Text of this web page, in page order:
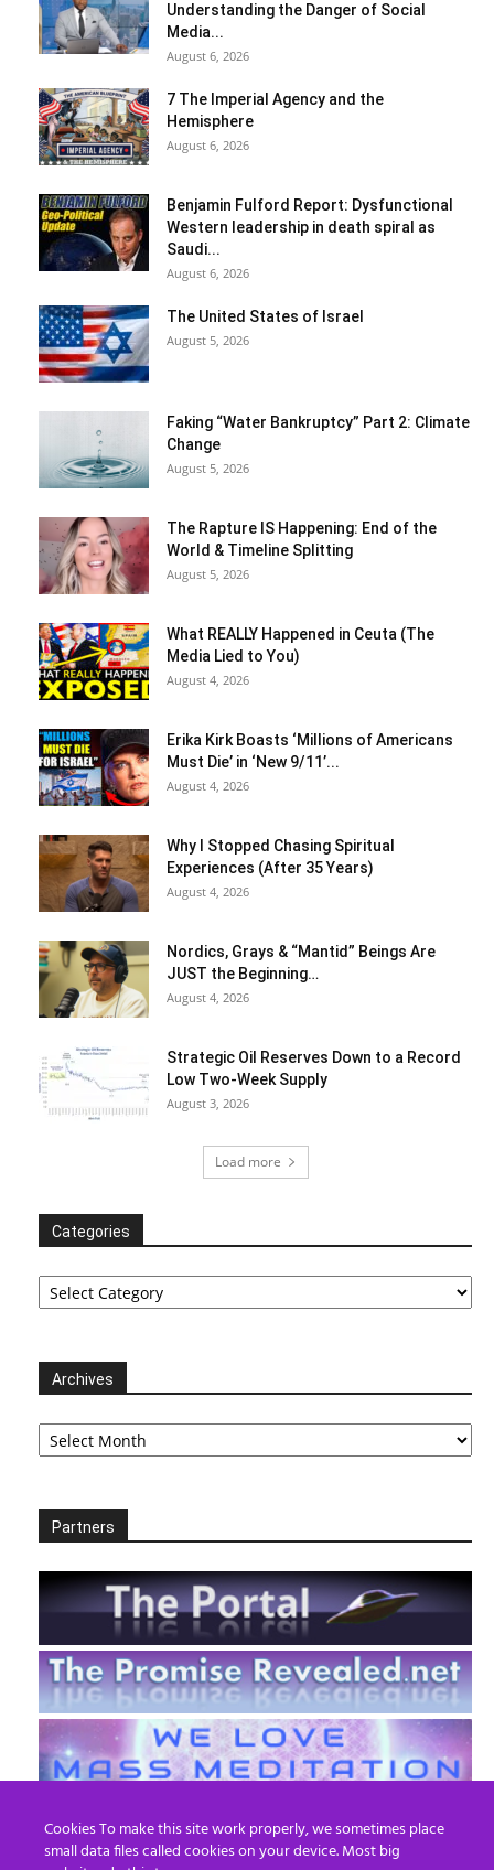
Understanding the Danger of Social
Media...
August 6, 2026
7 The Imperial Agency and the
Hemisphere
August 6, 2026
Benjamin Fulford Report: Dysfunctional
Western leadership in death spiral as
Saudi...
August 6, 2026
The United States of Israel
August 5, 2026
Faking “Water Bankruptcy” Part 2: Climate
Change
August 5, 2026
The Rapture IS Happening: End of the
World & Timeline Splitting
August 5, 2026
What REALLY Happened in Ceuta (The
Media Lied to You)
August 4, 2026
Erika Kirk Boasts ‘Millions of Americans
Must Die’ in ‘New 9/11’...
August 4, 2026
Why I Stopped Chasing Spiritual
Experiences (After 35 Years)
August 4, 2026
Nordics, Grays & “Mantid” Beings Are
JUST the Beginning…
August 4, 2026
Strategic Oil Reserves Down to a Record
Low Two-Week Supply
August 3, 2026
Load more
Categories
Categories
Archives
Archives
Partners
Cookies To make this site work properly, we sometimes place
small data files called cookies on your device. Most big